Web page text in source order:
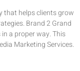
that helps clients grow
Brand 2 Grand
a proper way. This
Marketing Services.